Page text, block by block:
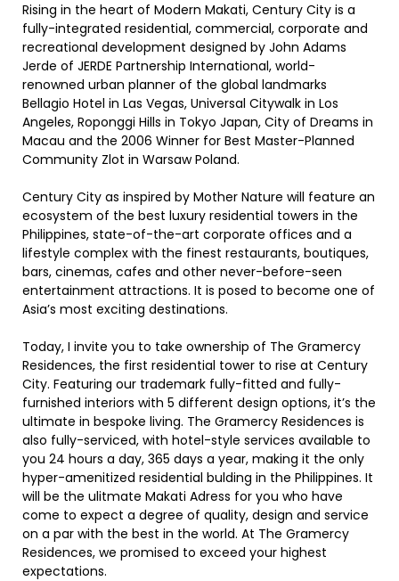
Rising in the heart of Modern Makati, Century City is a
fully-integrated residential, commercial, corporate and
recreational development designed by John Adams
Jerde of JERDE Partnership International, world-
renowned urban planner of the global landmarks
Bellagio Hotel in Las Vegas, Universal Citywalk in Los
Angeles, Roponggi Hills in Tokyo Japan, City of Dreams in
Macau and the 2006 Winner for Best Master-Planned
Community Zlot in Warsaw Poland.
Century City as inspired by Mother Nature will feature an
ecosystem of the best luxury residential towers in the
Philippines, state-of-the-art corporate offices and a
lifestyle complex with the finest restaurants, boutiques,
bars, cinemas, cafes and other never-before-seen
entertainment attractions. It is posed to become one of
Asia’s most exciting destinations.
Today, I invite you to take ownership of The Gramercy
Residences, the first residential tower to rise at Century
City. Featuring our trademark fully-fitted and fully-
furnished interiors with 5 different design options, it’s the
ultimate in bespoke living. The Gramercy Residences is
also fully-serviced, with hotel-style services available to
you 24 hours a day, 365 days a year, making it the only
hyper-amenitized residential bulding in the Philippines. It
will be the ulitmate Makati Adress for you who have
come to expect a degree of quality, design and service
on a par with the best in the world. At The Gramercy
Residences, we promised to exceed your highest
expectations.